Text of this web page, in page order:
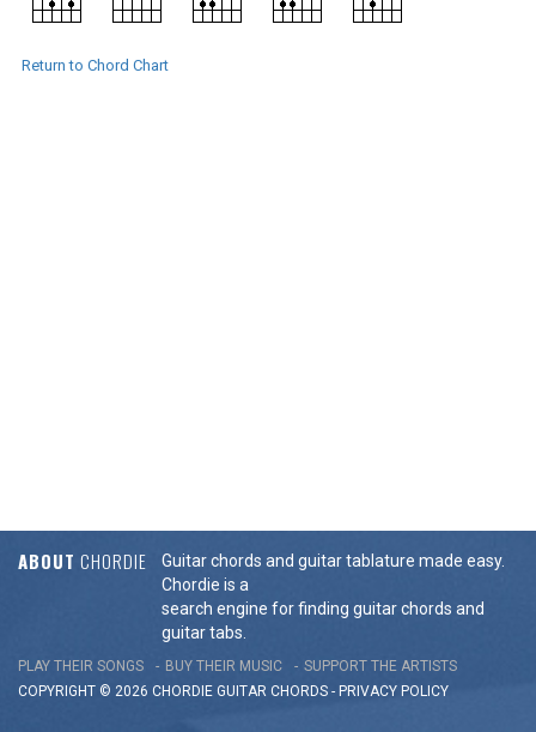
Return to Chord Chart
ABOUT CHORDIE
Guitar chords and guitar tablature made easy.
Chordie is a
search engine for finding guitar chords and
guitar tabs.
PLAY THEIR SONGS BUY THEIR MUSIC
SUPPORT THE ARTISTS
COPYRIGHT © 2026 CHORDIE GUITAR CHORDS - PRIVACY POLICY